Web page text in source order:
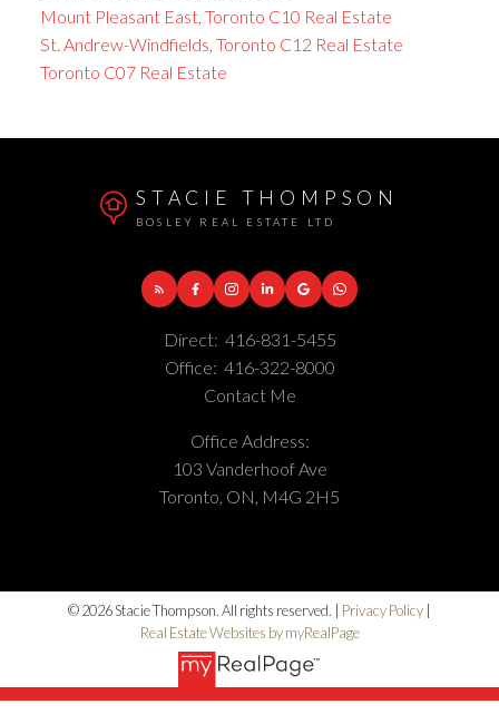
Mount Pleasant East, Toronto C10 Real Estate
St. Andrew-Windfields, Toronto C12 Real Estate
Toronto C07 Real Estate
STACIE THOMPSON
BOSLEY REAL ESTATE LTD
Direct: 416-831-5455
Office: 416-322-8000
Contact Me
Office Address:
103 Vanderhoof Ave
Toronto, ON, M4G 2H5
© 2026 Stacie Thompson. All rights reserved. | Privacy Policy
Real Estate Websites by myRealPage